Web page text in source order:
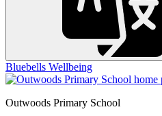
Bluebells Wellbeing
Outwoods Primary School